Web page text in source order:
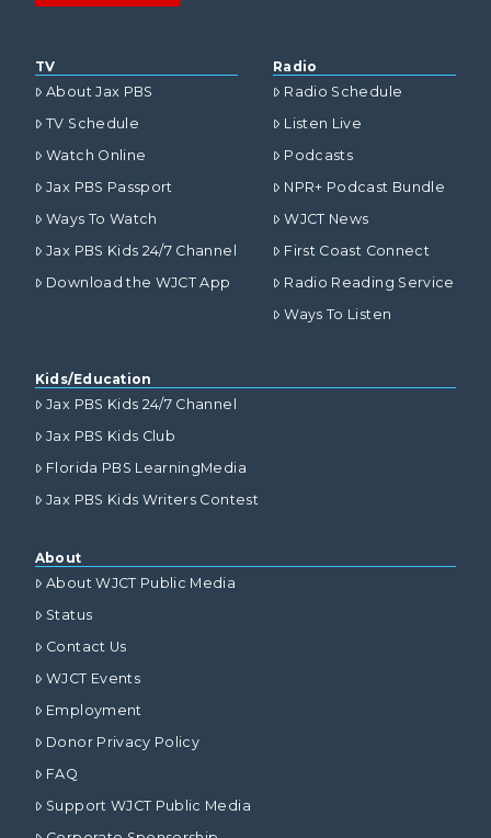
TV
About Jax PBS
TV Schedule
Watch Online
Jax PBS Passport
Ways To Watch
Jax PBS Kids 24/7 Channel
Download the WJCT App
Radio
Radio Schedule
Listen Live
Podcasts
NPR+ Podcast Bundle
WJCT News
First Coast Connect
Radio Reading Service
Ways To Listen
Kids/Education
Jax PBS Kids 24/7 Channel
Jax PBS Kids Club
Florida PBS LearningMedia
Jax PBS Kids Writers Contest
About
About WJCT Public Media
Status
Contact Us
WJCT Events
Employment
Donor Privacy Policy
FAQ
Support WJCT Public Media